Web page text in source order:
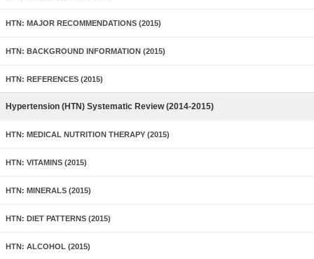
HTN: MAJOR RECOMMENDATIONS (2015)
HTN: BACKGROUND INFORMATION (2015)
HTN: REFERENCES (2015)
Hypertension (HTN) Systematic Review (2014-2015)
HTN: MEDICAL NUTRITION THERAPY (2015)
HTN: VITAMINS (2015)
HTN: MINERALS (2015)
HTN: DIET PATTERNS (2015)
HTN: ALCOHOL (2015)